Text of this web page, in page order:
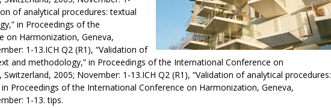
of analytical procedures: textual
in Proceedings of the
on Harmonization, Geneva,
1-13.ICH Q2 (R1), “Validation of
and methodology,” in Proceedings of the International Conference on
2005; November: 1-13.ICH Q2 (R1), “Validation of analytical procedures:
Proceedings of the International Conference on Harmonization, Geneva,
1-13. tips.